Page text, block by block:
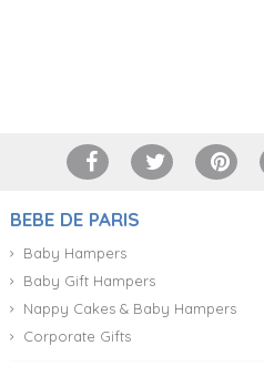
BEBE DE PARIS
Baby Hampers
Baby Gift Hampers
Nappy Cakes & Baby Hampers
Corporate Gifts